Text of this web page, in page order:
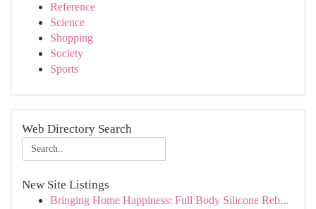
Reference
Science
Shopping
Society
Sports
Web Directory Search
New Site Listings
Bringing Home Happiness: Full Body Silicone Reb...